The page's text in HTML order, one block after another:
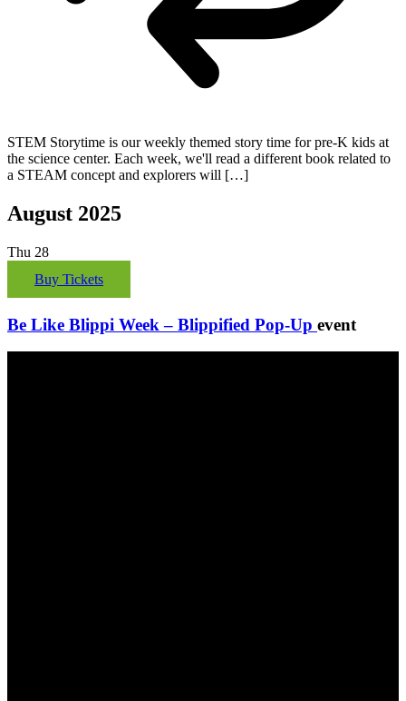
STEM Storytime is our weekly themed story time for pre-K kids at
the science center. Each week, we'll read a different book related to
a STEAM concept and explorers will […]
August 2025
Thu 28
Buy Tickets
Be Like Blippi Week – Blippified Pop-Up event